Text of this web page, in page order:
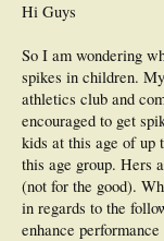
Hi Guys
So I am wondering
spikes in children.
athletics club and
encouraged to get
kids at this age of up
this age group. Hers
(not for the good).
in regards to the
enhance performance